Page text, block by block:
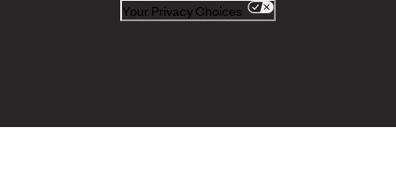
Your Privacy Choices